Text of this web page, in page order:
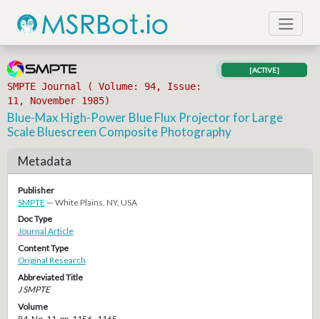
SMPTE Journal ( Volume: 94, Issue:
11, November 1985)
[ACTIVE]
Blue-Max High-Power Blue Flux Projector for Large
Scale Bluescreen Composite Photography
Metadata
Publisher
SMPTE — White Plains, NY, USA
Doc Type
Journal Article
Content Type
Original Research
Abbreviated Title
J SMPTE
Volume